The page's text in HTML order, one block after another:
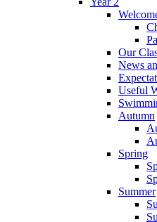
Our
News
Useful
Autumn
Spring
Summer